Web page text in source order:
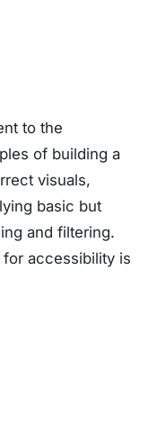
to the
of building a
visuals,
basic but
and filtering.
accessibility is